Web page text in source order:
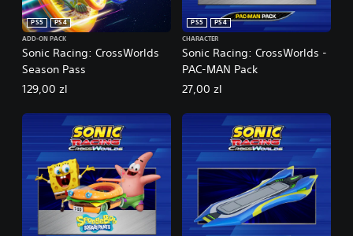
Sonic Racing: CrossWorlds
Season Pass
PS5
PS4
ADD-ON PACK
129,00 zl
Sonic Racing: CrossWorlds -
PAC-MAN Pack
PS5
PS4
CHARACTER
27,00 zl